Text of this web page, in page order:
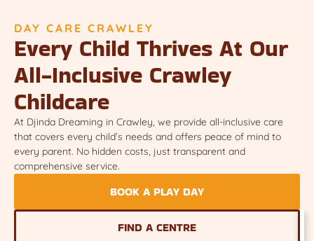
DAY CARE CRAWLEY
Every Child Thrives At Our
All-Inclusive Crawley
Childcare
At Djinda Dreaming in Crawley, we provide all-inclusive care
that covers every child’s needs and offers peace of mind to
every parent. No hidden costs, just transparent and
comprehensive service.
BOOK A PLAY DAY
FIND A CENTRE